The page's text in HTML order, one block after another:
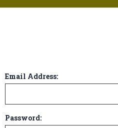
Email Address:
Password: